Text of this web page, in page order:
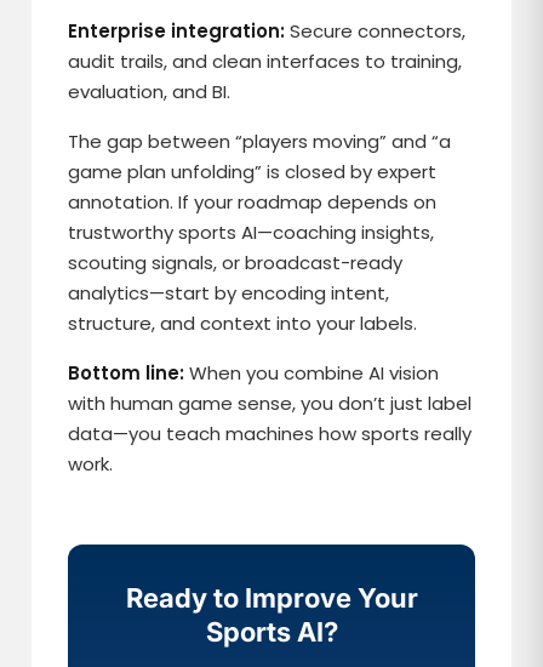
Enterprise integration:Secure connectors,
audit trails, and clean interfaces to training,
evaluation, and BI.
The gap between “players moving” and “a
game plan unfolding” is closed by expert
annotation. If your roadmap depends on
trustworthy sports AI—coaching insights,
scouting signals, or broadcast-ready
analytics—start by encoding intent,
structure, and context into your labels.
Bottom line:When you combine AI vision
with human game sense, you don’t just label
data—you teach machines how sports really
work.
Ready to Improve Your
Sports AI?